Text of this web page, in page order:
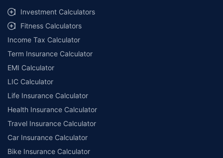
Investment Calculators
Fitness Calculators
Income Tax Calculator
Term Insurance Calculator
EMI Calculator
LIC Calculator
Life Insurance Calculator
Health Insurance Calculator
Travel Insurance Calculator
Car Insurance Calculator
Bike Insurance Calculator